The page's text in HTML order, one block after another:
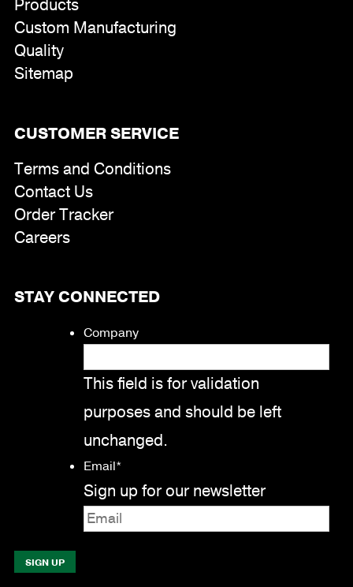
Products
Custom Manufacturing
Quality
Sitemap
CUSTOMER SERVICE
Terms and Conditions
Contact Us
Order Tracker
Careers
STAY CONNECTED
Company
This field is for validation
purposes and should be left
unchanged.
Email*
Sign up for our newsletter